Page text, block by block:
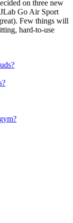
on three new
Go Air Sport
Few things will
hard-to-use